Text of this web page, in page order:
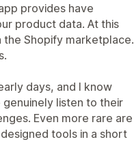
provides have
product data. At this
Shopify marketplace.
days, and I know
listen to their
Even more rare are
tools in a short